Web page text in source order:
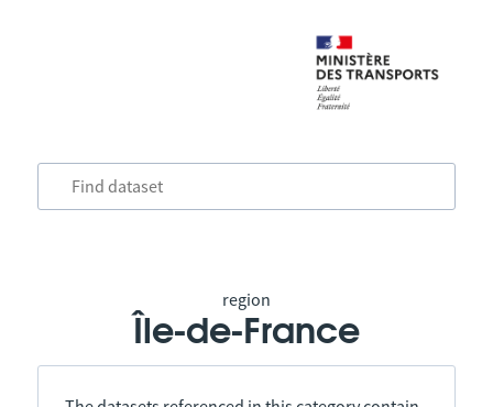
region
Île-de-France